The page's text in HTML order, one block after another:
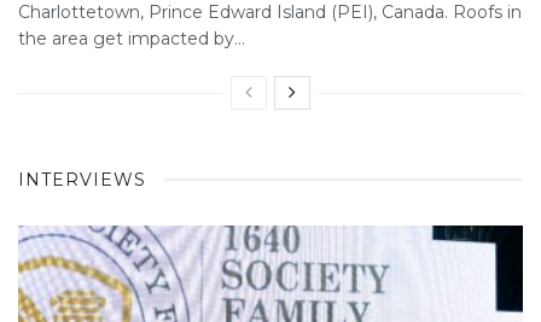
Charlottetown, Prince Edward Island (PEI), Canada. Roofs in
the area get impacted by...
INTERVIEWS